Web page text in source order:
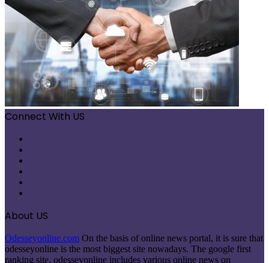
Connect With US
About US
Odesseyonline.com On the basis of online news portal, it is sure that
odesseyonline is the most biggest site nowadays. The google first
ranking site, odesseyonline includes various online news on